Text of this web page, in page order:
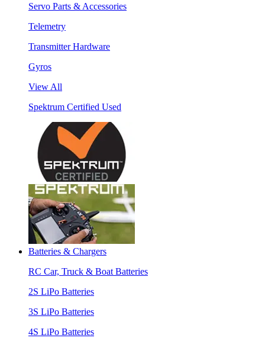
Servo Parts & Accessories
Telemetry
Transmitter Hardware
Gyros
View All
Spektrum Certified Used
Batteries & Chargers
RC Car, Truck & Boat Batteries
2S LiPo Batteries
3S LiPo Batteries
4S LiPo Batteries